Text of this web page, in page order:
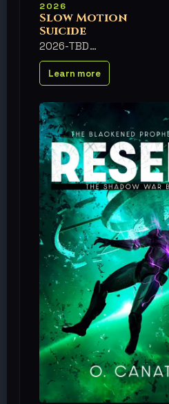
2026
Slow Motion
Suicide
2026-TBD
Learn more